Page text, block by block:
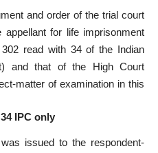
and order of the trial court
for life imprisonment
read with 34 of the Indian
and that of the High Court
matter of examination in this
IPC only
issued to the respondent-